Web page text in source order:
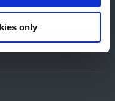
only